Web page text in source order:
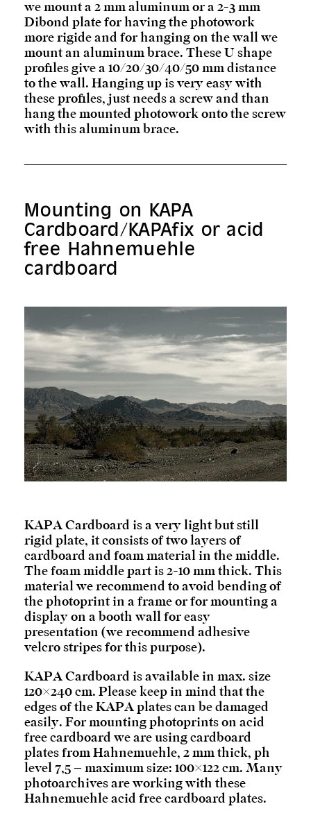
we mount a 2 mm aluminum or a 2-3 mm
Dibond plate for having the photowork
more rigide and for hanging on the wall we
mount an aluminum brace. These U shape
profiles give a 10/20/30/40/50 mm distance
to the wall. Hanging up is very easy with
these profiles, just needs a screw and than
hang the mounted photowork onto the screw
with this aluminum brace.
Mounting on KAPA
Cardboard/KAPAfix or acid
free Hahnemuehle
cardboard
KAPA Cardboard is a very light but still
rigid plate, it consists of two layers of
cardboard and foam material in the middle.
The foam middle part is 2-10 mm thick. This
material we recommend to avoid bending of
the photoprint in a frame or for mounting a
display on a booth wall for easy
presentation (we recommend adhesive
velcro stripes for this purpose).
KAPA Cardboard is available in max. size
120×240 cm. Please keep in mind that the
edges of the KAPA plates can be damaged
easily. For mounting photoprints on acid
free cardboard we are using cardboard
plates from Hahnemuehle, 2 mm thick, ph
level 7,5 – maximum size: 100×122 cm. Many
photoarchives are working with these
Hahnemuehle acid free cardboard plates.